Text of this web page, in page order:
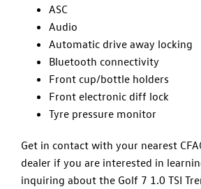
ASC
Audio
Automatic drive away locking
Bluetooth connectivity
Front cup/bottle holders
Front electronic diff lock
Tyre pressure monitor
Get in contact with your nearest
dealer if you are interested in
inquiring about the Golf 7 1.0 TSI